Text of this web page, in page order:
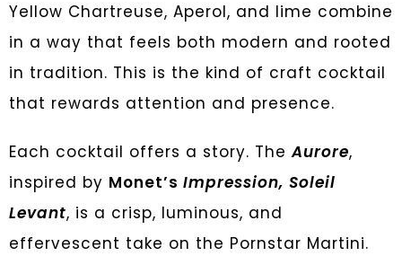
Yellow Chartreuse, Aperol, and lime combine
in a way that feels both modern and rooted
in tradition. This is the kind of craft cocktail
that rewards attention and presence.
Each cocktail offers a story. TheAurore,
inspired by Monet’s Impression, Soleil
Levant, is a crisp, luminous, and
effervescent take on the Pornstar Martini.